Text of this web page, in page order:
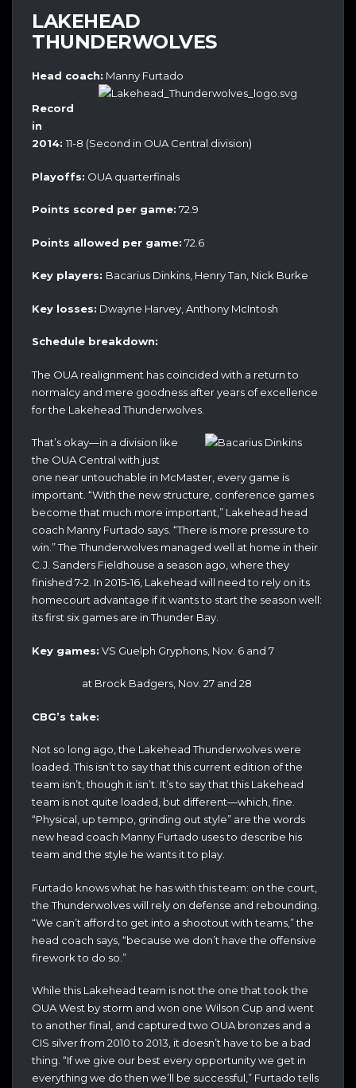
LAKEHEAD
THUNDERWOLVES
Head coach: Manny Furtado
Record
in
2014: 11-8 (Second in OUA Central division)
Playoffs: OUA quarterfinals
Points scored per game: 72.9
Points allowed per game: 72.6
Key players: Bacarius Dinkins, Henry Tan, Nick Burke
Key losses: Dwayne Harvey, Anthony McIntosh
Schedule breakdown:
The OUA realignment has coincided with a return to
normalcy and mere goodness after years of excellence
for the Lakehead Thunderwolves.
That’s okay—in a division like
the OUA Central with just
one near untouchable in McMaster, every game is
important. “With the new structure, conference games
become that much more important,” Lakehead head
coach Manny Furtado says. “There is more pressure to
win.”The Thunderwolves managed well at home in their
C.J. Sanders Fieldhouse a season ago, where they
finished 7-2. In 2015-16, Lakehead will need to rely on its
homecourt advantage if it wants to start the season well:
its first six games are in Thunder Bay.
Key games: VS Guelph Gryphons, Nov. 6 and 7
at Brock Badgers, Nov. 27 and 28
CBG’s take:
Not so long ago, the Lakehead Thunderwolves were
loaded. This isn’t to say that this current edition of the
team isn’t, though it isn’t. It’s to say that this Lakehead
team is not quite loaded, but different—which, fine.
“Physical, up tempo, grinding out style” are the words
new head coach Manny Furtado uses to describe his
team and the style he wants it to play.
Furtado knows what he has with this team: on the court,
the Thunderwolves will rely on defense and rebounding.
“We can’t afford to get into a shootout with teams,” the
head coach says, “because we don’t have the offensive
firework to do so.”
While this Lakehead team is not the one that took the
OUA West by storm and won one Wilson Cup and went
to another final, and captured two OUA bronzes and a
CIS silver from 2010 to 2013, it doesn’t have to be a bad
thing. “If we give our best every opportunity we get in
everything we do then we’ll be successful,” Furtado tells